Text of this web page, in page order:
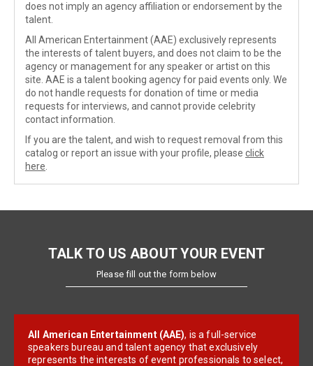
does not imply an agency affiliation or endorsement by the
talent.
All American Entertainment (AAE) exclusively represents
the interests of talent buyers, and does not claim to be the
agency or management for any speaker or artist on this
site. AAE is a talent booking agency for paid events only. We
do not handle requests for donation of time or media
requests for interviews, and cannot provide celebrity
contact information.
If you are the talent, and wish to request removal from this
catalog or report an issue with your profile, please click
here
TALK TO US ABOUT YOUR EVENT
Please fill out the form below
All American Entertainment (AAE), is a full-service
speakers bureau and talent agency that exclusively
represents the interests of event professionals to select,